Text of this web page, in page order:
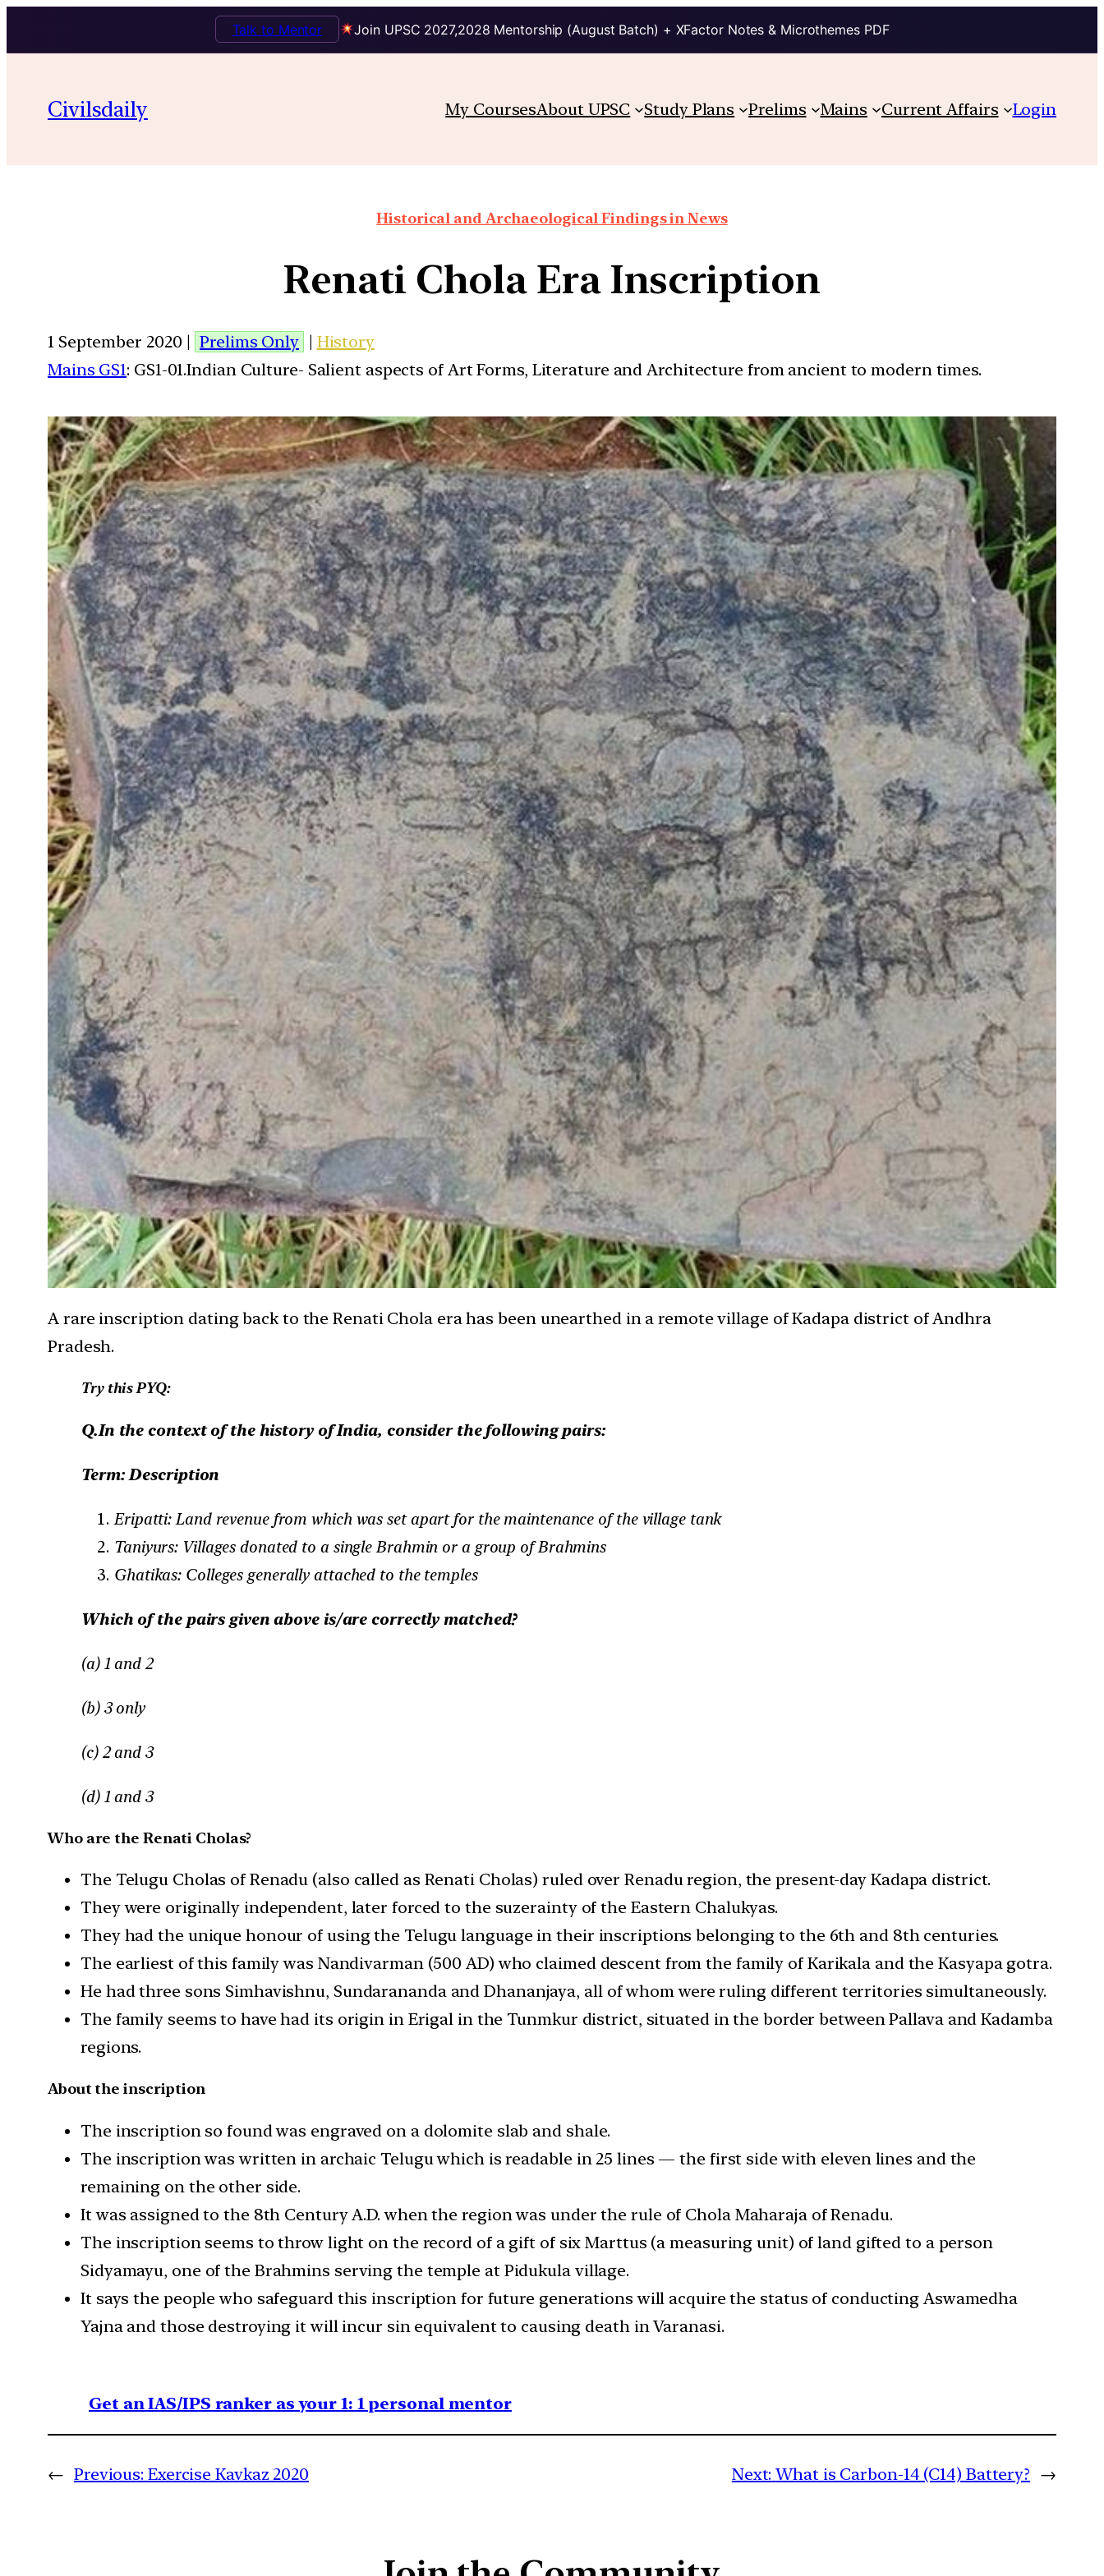
Join UPSC 2027,2028 Mentorship (August Batch) + XFactor Notes & Microthemes PDF
Talk to Mentor
Civilsdaily My CoursesAbout UPSC Study Plans Prelims Mains Current Affairs Login
Historical and Archaeological Findings in News
Renati Chola Era Inscription
1 September 2020 | Prelims Only | History
Mains GS1: GS1-01.Indian Culture- Salient aspects of Art Forms, Literature and Architecture from ancient to modern times.
A rare inscription dating back to the Renati Chola era has been unearthed in a remote village of Kadapa district of Andhra
Pradesh.
Try this PYQ:
Q.In the context of the history of India, consider the following pairs:
Term: Description
Eripatti: Land revenue from which was set apart for the maintenance of the village tank
Taniyurs: Villages donated to a single Brahmin or a group of Brahmins
Ghatikas: Colleges generally attached to the temples
Which of the pairs given above is/are correctly matched?
(a) 1 and 2
(b) 3 only
(c) 2 and 3
(d) 1 and 3
Who are the Renati Cholas?
The Telugu Cholas of Renadu (also called as Renati Cholas) ruled over Renadu region, the present-day Kadapa district.
They were originally independent, later forced to the suzerainty of the Eastern Chalukyas.
They had the unique honour of using the Telugu language in their inscriptions belonging to the 6th and 8th centuries.
The earliest of this family was Nandivarman (500 AD) who claimed descent from the family of Karikala and the Kasyapa gotra.
He had three sons Simhavishnu, Sundarananda and Dhananjaya, all of whom were ruling different territories simultaneously.
The family seems to have had its origin in Erigal in the Tunmkur district, situated in the border between Pallava and Kadamba
regions.
About the inscription
The inscription so found was engraved on a dolomite slab and shale.
The inscription was written in archaic Telugu which is readable in 25 lines — the first side with eleven lines and the
remaining on the other side.
It was assigned to the 8th Century A.D. when the region was under the rule of Chola Maharaja of Renadu.
The inscription seems to throw light on the record of a gift of six Marttus (a measuring unit) of land gifted to a person
Sidyamayu, one of the Brahmins serving the temple at Pidukula village.
It says the people who safeguard this inscription for future generations will acquire the status of conducting Aswamedha
Yajna and those destroying it will incur sin equivalent to causing death in Varanasi.
Get an IAS/IPS ranker as your 1: 1 personal mentor
← Previous: Exercise Kavkaz 2020 Next: What is Carbon-14 (C14) Battery? →